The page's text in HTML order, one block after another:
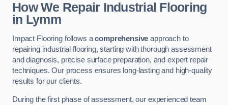
How We Repair Industrial Flooring
in Lymm
Impact Flooring follows acomprehensive approach to
repairing industrial flooring, starting with thorough assessment
and diagnosis, precise surface preparation, and expert repair
techniques. Our process ensures long-lasting and high-quality
results for our clients.
During the first phase of assessment, our experienced team